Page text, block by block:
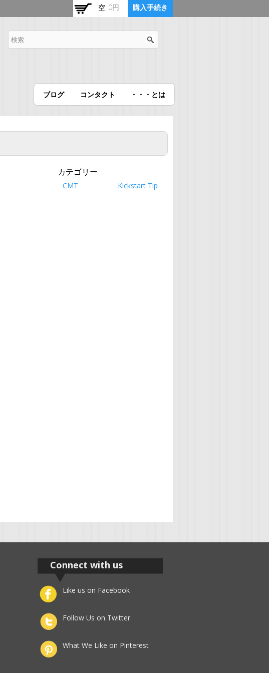
空 0円 購入手続き
ブログ コンタクト ・・・とは
カテゴリー
CMT Kickstart Tip
Connect with us
Like us on Facebook
Follow Us on Twitter
What We Like on Pinterest